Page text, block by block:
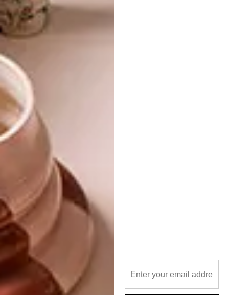
information.
SHARE VIA:
TAGS:
flatpack furniture
sustainable design
takk studio